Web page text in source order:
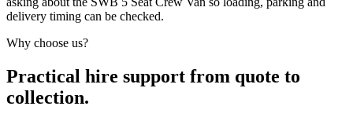
delivery timing can be checked.
Why choose us?
Practical hire support from quote to
collection.